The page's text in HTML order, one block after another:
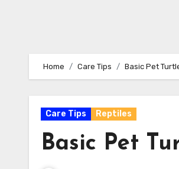
Home Care Tips Basic Pet
Care Tips Reptiles
Basic Pet